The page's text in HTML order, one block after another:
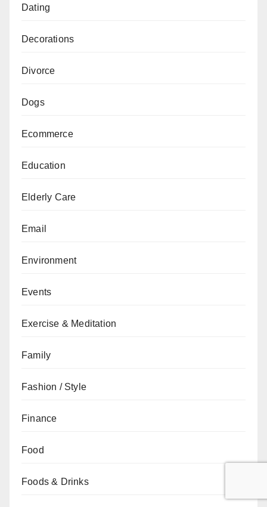
Dating
Decorations
Divorce
Dogs
Ecommerce
Education
Elderly Care
Email
Environment
Events
Exercise & Meditation
Family
Fashion / Style
Finance
Food
Foods & Drinks